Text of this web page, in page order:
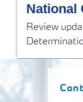
National
Review